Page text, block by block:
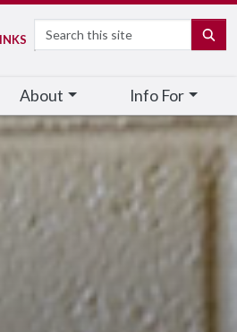
Search
About Info For